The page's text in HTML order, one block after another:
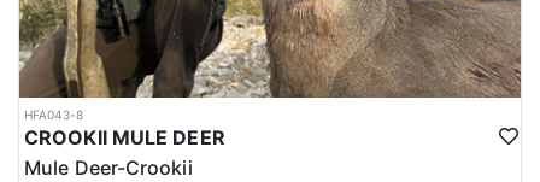
HFA043-8
CROOKII MULE DEER
Mule Deer-Crookii